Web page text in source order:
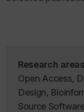
Research
Open Access,
Design,
Source